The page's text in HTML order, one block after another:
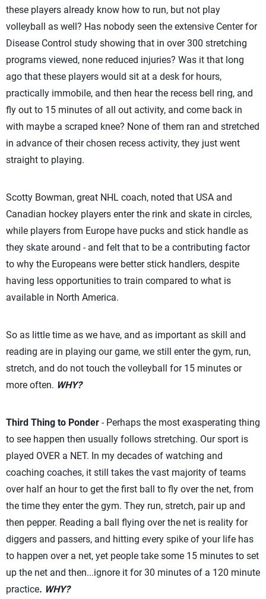
these players already know how to run, but not play
volleyball as well? Has nobody seen the extensive Center for
Disease Control study showing that in over 300 stretching
programs viewed, none reduced injuries? Was it that long
ago that these players would sit at a desk for hours,
practically immobile, and then hear the recess bell ring, and
fly out to 15 minutes of all out activity, and come back in
with maybe a scraped knee? None of them ran and stretched
in advance of their chosen recess activity, they just went
straight to playing.
Scotty Bowman, great NHL coach, noted that USA and
Canadian hockey players enter the rink and skate in circles,
while players from Europe have pucks and stick handle as
they skate around - and felt that to be a contributing factor
to why the Europeans were better stick handlers, despite
having less opportunities to train compared to what is
available in North America.
So as little time as we have, and as important as skill and
reading are in playing our game, we still enter the gym, run,
stretch, and do not touch the volleyball for 15 minutes or
more often. WHY?
Third Thing to Ponder - Perhaps the most exasperating thing
to see happen then usually follows stretching. Our sport is
played OVER a NET. In my decades of watching and
coaching coaches, it still takes the vast majority of teams
over half an hour to get the first ball to fly over the net, from
the time they enter the gym. They run, stretch, pair up and
then pepper. Reading a ball flying over the net is reality for
diggers and passers, and hitting every spike of your life has
to happen over a net, yet people take some 15 minutes to set
up the net and then...ignore it for 30 minutes of a 120 minute
practice. WHY?